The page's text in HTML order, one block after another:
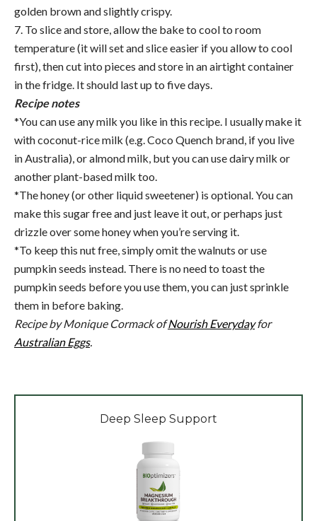
golden brown and slightly crispy.
7. To slice and store, allow the bake to cool to room
temperature (it will set and slice easier if you allow to cool
first), then cut into pieces and store in an airtight container
in the fridge. It should last up to five days.
Recipe notes
*You can use any milk you like in this recipe. I usually make it
with coconut-rice milk (e.g. Coco Quench brand, if you live
in Australia), or almond milk, but you can use dairy milk or
another plant-based milk too.
*The honey (or other liquid sweetener) is optional. You can
make this sugar free and just leave it out, or perhaps just
drizzle over some honey when you’re serving it.
*To keep this nut free, simply omit the walnuts or use
pumpkin seeds instead. There is no need to toast the
pumpkin seeds before you use them, you can just sprinkle
them in before baking.
Recipe by Monique Cormack ofNourish Everydayfor
Australian Eggs.
Deep Sleep Support